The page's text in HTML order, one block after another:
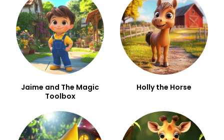
Jaime and The Magic
Toolbox
Holly the Horse